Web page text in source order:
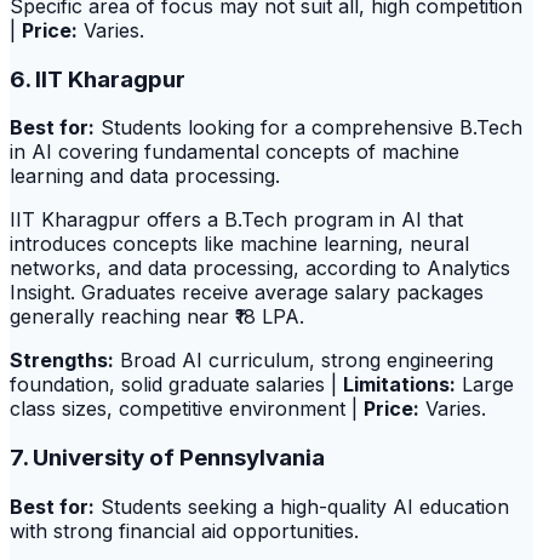
Specific area of focus may not suit all, high competition
Price: Varies.
6. IIT Kharagpur
Best for: Students looking for a comprehensive B.Tech
in AI covering fundamental concepts of machine
learning and data processing.
IIT Kharagpur offers a B.Tech program in AI that
introduces concepts like machine learning, neural
networks, and data processing, according to Analytics
Insight. Graduates receive average salary packages
generally reaching near ₹18 LPA.
Strengths: Broad AI curriculum, strong engineering
foundation, solid graduate salaries | Limitations: Large
class sizes, competitive environment | Price: Varies.
7. University of Pennsylvania
Best for: Students seeking a high-quality AI education
with strong financial aid opportunities.